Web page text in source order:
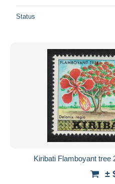
Status
Kiribati Flamboyant tree
±